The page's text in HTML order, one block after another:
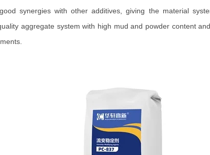
synergies with other additives, giving the material
aggregate system with high mud and powder content